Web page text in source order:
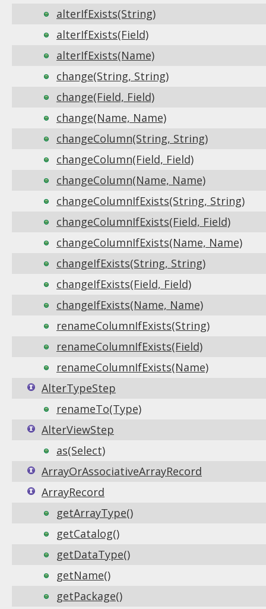
alterIfExists(String)
alterIfExists(Field)
alterIfExists(Name)
change(String, String)
change(Field, Field)
change(Name, Name)
changeColumn(String, String)
changeColumn(Field, Field)
changeColumn(Name, Name)
changeColumnIfExists(String, String)
changeColumnIfExists(Field, Field)
changeColumnIfExists(Name, Name)
changeIfExists(String, String)
changeIfExists(Field, Field)
changeIfExists(Name, Name)
renameColumnIfExists(String)
renameColumnIfExists(Field)
renameColumnIfExists(Name)
AlterTypeStep
renameTo(Type)
AlterViewStep
as(Select)
ArrayOrAssociativeArrayRecord
ArrayRecord
getArrayType()
getCatalog()
getDataType()
getName()
getPackage()